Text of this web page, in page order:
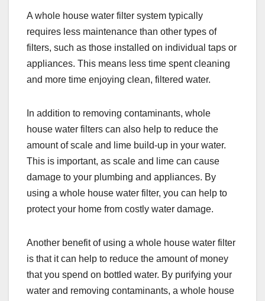
A whole house water filter system typically
requires less maintenance than other types of
filters, such as those installed on individual taps or
appliances. This means less time spent cleaning
and more time enjoying clean, filtered water.
In addition to removing contaminants, whole
house water filters can also help to reduce the
amount of scale and lime build-up in your water.
This is important, as scale and lime can cause
damage to your plumbing and appliances. By
using a whole house water filter, you can help to
protect your home from costly water damage.
Another benefit of using a whole house water filter
is that it can help to reduce the amount of money
that you spend on bottled water. By purifying your
water and removing contaminants, a whole house